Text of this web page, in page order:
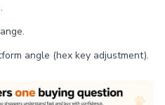
angle (hex key adjustment).